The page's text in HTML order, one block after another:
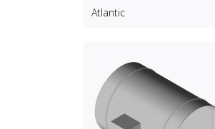
Atlantic